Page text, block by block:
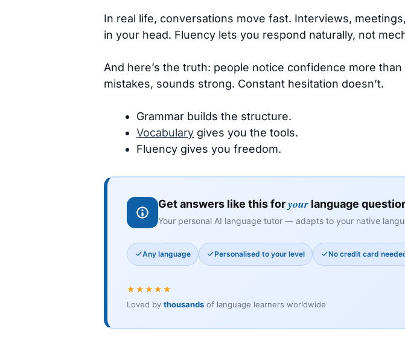
In real life, conversations move fast. Interviews,
in your head. Fluency lets you respond naturally, not
And here’s the truth: people notice confidence more
mistakes, sounds strong. Constant hesitation doesn’t.
Grammar builds the structure.
Vocabulary gives you the tools.
Fluency gives you freedom.
Get answers like this foryour language
Your personal AI language tutor — adapts to your native
Any language Personalised to your level No credit card
★★★★★
Loved by thousands of language learners worldwide